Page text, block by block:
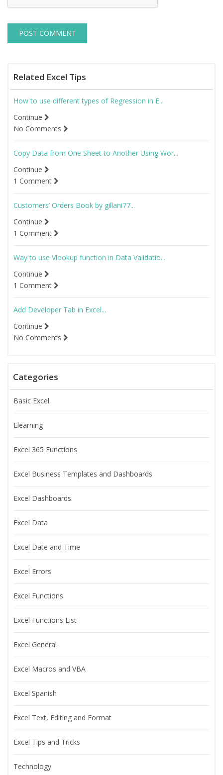
Related Excel Tips
How to use different types of Regression in E...
Continue
No Comments
Copy Data from One Sheet to Another Using Wor...
Continue
1 Comment
Customers’ Orders Book by gillani77...
Continue
1 Comment
Way to use Vlookup function in Data Validatio...
Continue
1 Comment
Add Developer Tab in Excel...
Continue
No Comments
Categories
Basic Excel
Elearning
Excel 365 Functions
Excel Business Templates and Dashboards
Excel Dashboards
Excel Data
Excel Date and Time
Excel Errors
Excel Functions
Excel Functions List
Excel General
Excel Macros and VBA
Excel Spanish
Excel Text, Editing and Format
Excel Tips and Tricks
Technology